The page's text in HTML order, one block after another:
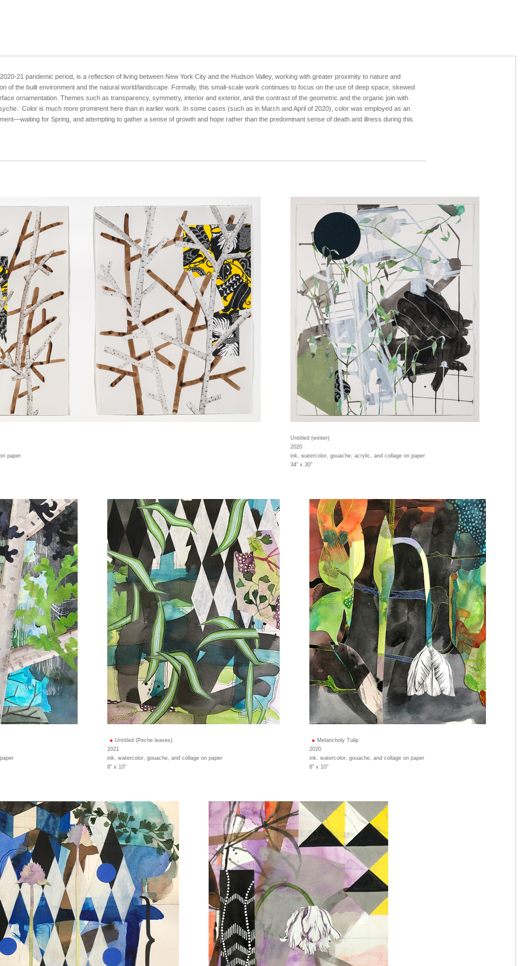
21 pandemic period, is a reflection of living between New York City and the Hudson Valley, working with greater proximity to nature and
of the built environment and the natural world/landscape. Formally, this small-scale work continues to focus on the use of deep space, skewed
ornamentation. Themes such as transparency, symmetry, interior and exterior, and the contrast of the geometric and the organic join with
Color is much more prominent here than in earlier work. In some cases (such as in March and April of 2020), color was employed as an
for Spring, and attempting to gather a sense of growth and hope rather than the predominant sense of death and illness during this
paper
Untitled (winter)
2020
ink, watercolor, gouache, acrylic, and collage on paper
34" x 30"
Untitled (Peche leaves)
2021
ink, watercolor, gouache, and collage on paper
8" x 10"
Melancholy Tulip
2020
ink, watercolor, gouache, and collage on paper
8" x 10"